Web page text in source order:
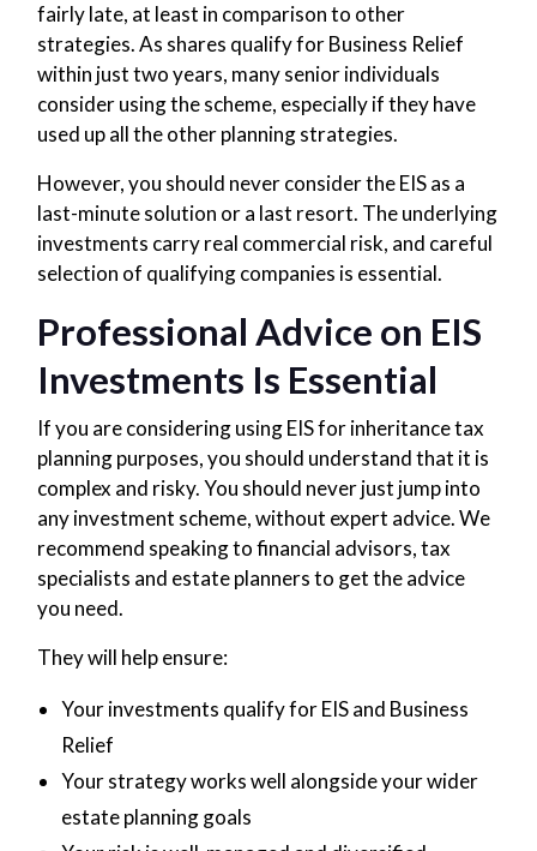
fairly late, at least in comparison to other
strategies. As shares qualify for Business Relief
within just two years, many senior individuals
consider using the scheme, especially if they have
used up all the other planning strategies.
However, you should never consider the EIS as a
last-minute solution or a last resort. The underlying
investments carry real commercial risk, and careful
selection of qualifying companies is essential.
Professional Advice on EIS
Investments Is Essential
If you are considering using EIS for inheritance tax
planning purposes, you should understand that it is
complex and risky. You should never just jump into
any investment scheme, without expert advice. We
recommend speaking to financial advisors, tax
specialists and estate planners to get the advice
you need.
They will help ensure:
Your investments qualify for EIS and Business
Relief
Your strategy works well alongside your wider
estate planning goals